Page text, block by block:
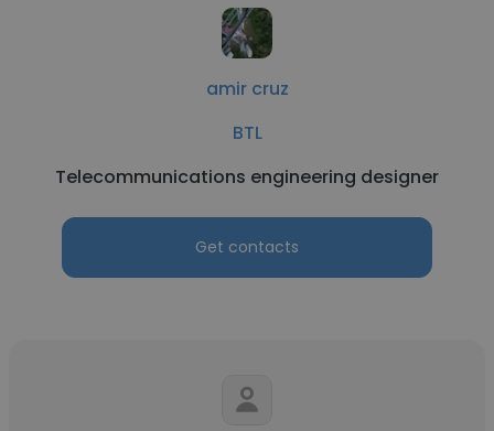
amir cruz
BTL
Telecommunications engineering designer
Get contacts